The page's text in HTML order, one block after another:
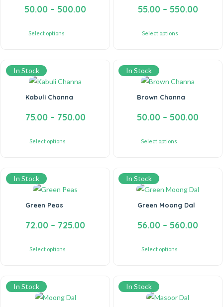
50.00 – 500.00
Select options
55.00 – 550.00
Select options
In Stock
Kabuli Channa
75.00 – 750.00
Select options
In Stock
Brown Channa
50.00 – 500.00
Select options
In Stock
Green Peas
72.00 – 725.00
Select options
In Stock
Green Moong Dal
56.00 – 560.00
Select options
In Stock In Stock